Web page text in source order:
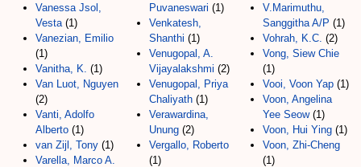
Vanessa Jsol,
Vesta (1)
Vanezian, Emilio
(1)
Vanitha, K. (1)
Van Luot, Nguyen
(2)
Vanti, Adolfo
Alberto (1)
van Zijl, Tony (1)
Varella, Marco A.
Puvaneswari (1)
Venkatesh,
Shanthi (1)
Venugopal, A.
Vijayalakshmi (2)
Venugopal, Priya
Chaliyath (1)
Verawardina,
Unung (2)
Vergallo, Roberto
(1)
V.Marimuthu,
Sanggitha A/P (1)
Vohrah, K.C. (2)
Vong, Siew Chie
(1)
Vooi, Voon Yap (1)
Voon, Angelina
Yee Seow(1)
Voon, Hui Ying (1)
Voon, Zhi-Cheng
(1)